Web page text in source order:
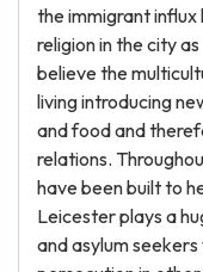
the immigrant
religion in the city
believe the
living introducing
and food and
relations.
have been built to
Leicester plays a
and asylum